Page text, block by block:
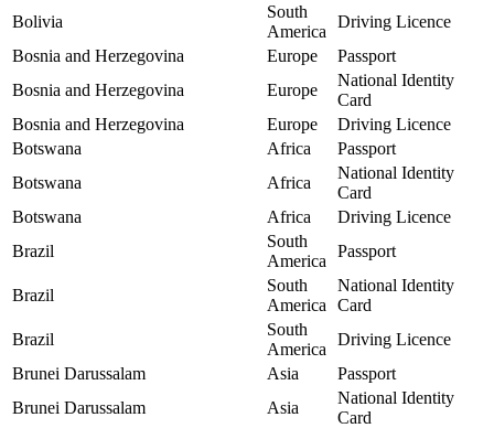
Bolivia
South
America
Driving Licence
Bosnia and Herzegovina
Europe
Passport
Bosnia and Herzegovina
Europe
National Identity
Card
Bosnia and Herzegovina
Europe
Driving Licence
Botswana
Africa
Passport
Botswana
Africa
National Identity
Card
Botswana
Africa
Driving Licence
Brazil
South
America
Passport
Brazil
South
America
National Identity
Card
Brazil
South
America
Driving Licence
Brunei Darussalam
Asia
Passport
Brunei Darussalam
Asia
National Identity
Card